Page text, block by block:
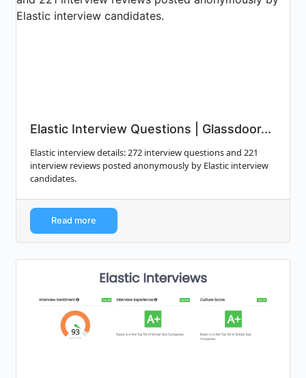
Elastic Interview Questions | Glassdoor...
Elastic interview details: 272 interview questions and 221
interview reviews posted anonymously by Elastic interview
candidates.
Read more